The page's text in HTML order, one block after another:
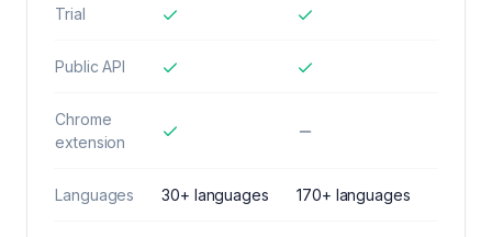
Trial
Public API
Chrome
extension
Languages 30+ languages 170+ languages